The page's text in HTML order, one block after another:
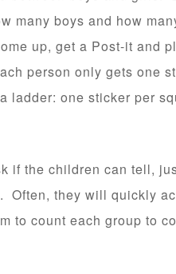
many boys and how
up, get a Post-it and
person only gets one
ladder: one sticker per
if the children can tell,
Often, they will quickly
to count each group to